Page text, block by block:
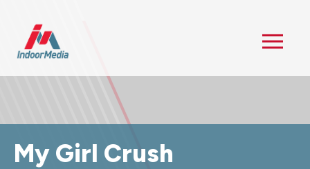
My Girl Crush